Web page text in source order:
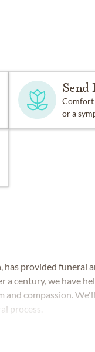
Send
Comfort
or a
has provided funeral
a century, we have
compassion.
process.